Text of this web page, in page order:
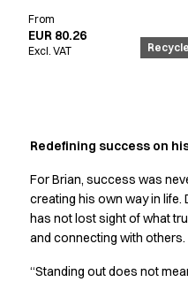
Product Environmental
Due diligence
Certificates
Management
Job & Career
News & Press
Find the right match
Create the catalog you need
From
EUR 80.26
Excl. VAT
Redefining success on
For Brian, success was
creating his own way in life.
has not lost sight of what
and connecting with others.
“Standing out does not